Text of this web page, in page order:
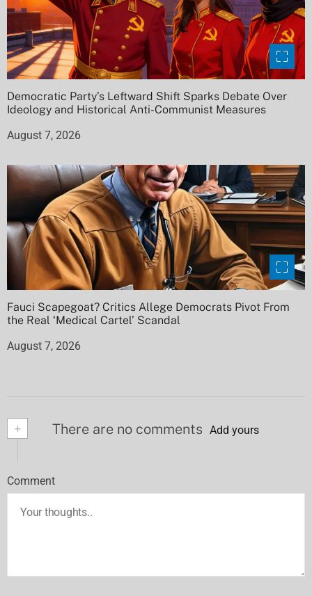
Democratic Party’s Leftward Shift Sparks Debate Over
Ideology and Historical Anti-Communist Measures
August 7, 2026
Fauci Scapegoat? Critics Allege Democrats Pivot From
the Real ‘Medical Cartel’ Scandal
August 7, 2026
+ There are no comments Add yours
Comment